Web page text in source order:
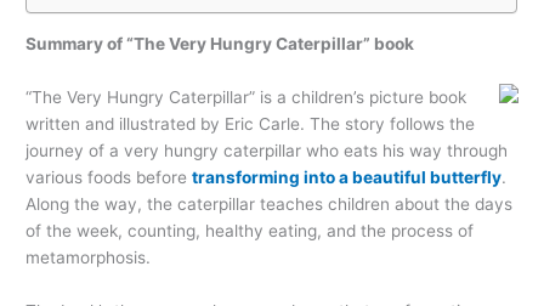
Summary of “The Very Hungry Caterpillar” book
“The Very Hungry Caterpillar” is a children’s picture book
written and illustrated by Eric Carle. The story follows the
journey of a very hungry caterpillar who eats his way through
various foods beforetransforming into a beautiful butterfly.
Along the way, the caterpillar teaches children about the days
of the week, counting, healthy eating, and the process of
metamorphosis.